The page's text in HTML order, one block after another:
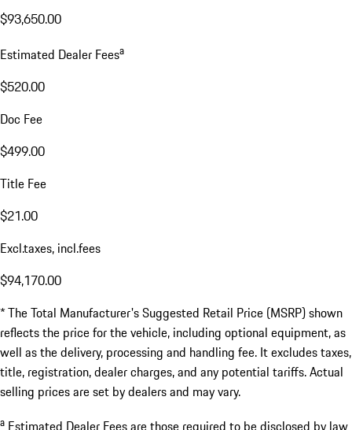
$93,650.00
Estimated Dealer Feesa
$520.00
Doc Fee
$499.00
Title Fee
$21.00
Excl.taxes, incl.fees
$94,170.00
* The Total Manufacturer's Suggested Retail Price (MSRP) shown
reflects the price for the vehicle, including optional equipment, as
well as the delivery, processing and handling fee. It excludes taxes,
title, registration, dealer charges, and any potential tariffs. Actual
selling prices are set by dealers and may vary.
a Estimated Dealer Fees are those required to be disclosed by law